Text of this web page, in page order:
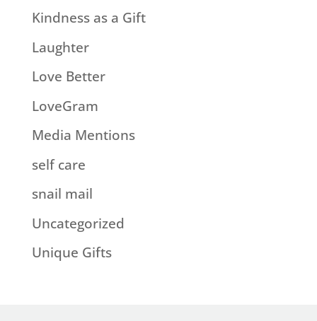
Kindness as a Gift
Laughter
Love Better
LoveGram
Media Mentions
self care
snail mail
Uncategorized
Unique Gifts